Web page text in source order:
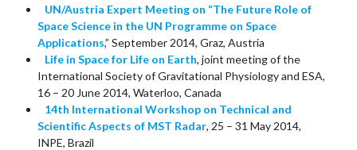
UN/Austria Expert Meeting on “The Future Role of
Space Science in the UN Programme on Space
Applications,” September 2014, Graz, Austria
Life in Space for Life on Earth, joint meeting of the
International Society of Gravitational Physiology and ESA,
16 – 20 June 2014, Waterloo, Canada
14th International Workshop on Technical and
Scientific Aspects of MST Radar, 25 – 31 May 2014,
INPE, Brazil